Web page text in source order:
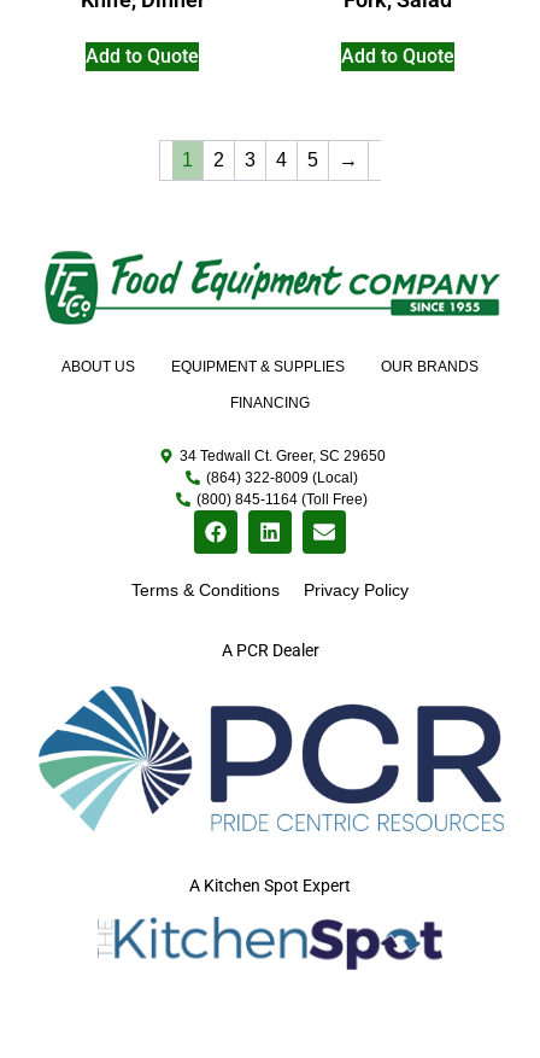
Add to Quote Add to Quote
1 2 3 4 5 →
A PCR Dealer
ABOUT US EQUIPMENT & SUPPLIES OUR BRANDS
FINANCING
34 Tedwall Ct. Greer, SC 29650
(864) 322-8009 (Local)
(800) 845-1164 (Toll Free)
Terms & Conditions Privacy Policy
A Kitchen Spot Expert